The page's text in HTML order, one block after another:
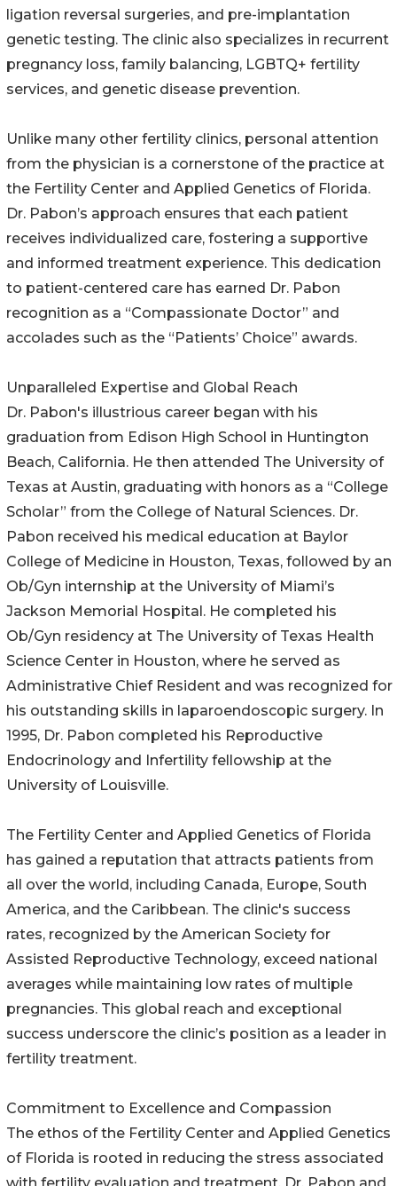
ligation reversal surgeries, and pre-implantation
genetic testing. The clinic also specializes in recurrent
pregnancy loss, family balancing, LGBTQ+ fertility
services, and genetic disease prevention.
Unlike many other fertility clinics, personal attention
from the physician is a cornerstone of the practice at
the Fertility Center and Applied Genetics of Florida.
Dr. Pabon’s approach ensures that each patient
receives individualized care, fostering a supportive
and informed treatment experience. This dedication
to patient-centered care has earned Dr. Pabon
recognition as a “Compassionate Doctor” and
accolades such as the “Patients’ Choice” awards.
Unparalleled Expertise and Global Reach
Dr. Pabon's illustrious career began with his
graduation from Edison High School in Huntington
Beach, California. He then attended The University of
Texas at Austin, graduating with honors as a “College
Scholar” from the College of Natural Sciences. Dr.
Pabon received his medical education at Baylor
College of Medicine in Houston, Texas, followed by an
Ob/Gyn internship at the University of Miami’s
Jackson Memorial Hospital. He completed his
Ob/Gyn residency at The University of Texas Health
Science Center in Houston, where he served as
Administrative Chief Resident and was recognized for
his outstanding skills in laparoendoscopic surgery. In
1995, Dr. Pabon completed his Reproductive
Endocrinology and Infertility fellowship at the
University of Louisville.
The Fertility Center and Applied Genetics of Florida
has gained a reputation that attracts patients from
all over the world, including Canada, Europe, South
America, and the Caribbean. The clinic's success
rates, recognized by the American Society for
Assisted Reproductive Technology, exceed national
averages while maintaining low rates of multiple
pregnancies. This global reach and exceptional
success underscore the clinic’s position as a leader in
fertility treatment.
Commitment to Excellence and Compassion
The ethos of the Fertility Center and Applied Genetics
of Florida is rooted in reducing the stress associated